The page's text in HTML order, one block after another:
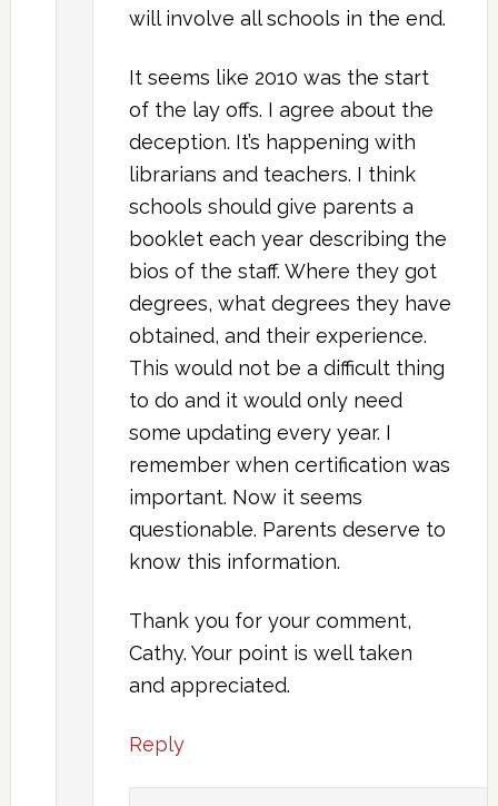
will involve all schools in the end.
It seems like 2010 was the start
of the lay offs. I agree about the
deception. It’s happening with
librarians and teachers. I think
schools should give parents a
booklet each year describing the
bios of the staff. Where they got
degrees, what degrees they have
obtained, and their experience.
This would not be a difficult thing
to do and it would only need
some updating every year. I
remember when certification was
important. Now it seems
questionable. Parents deserve to
know this information.
Thank you for your comment,
Cathy. Your point is well taken
and appreciated.
Reply